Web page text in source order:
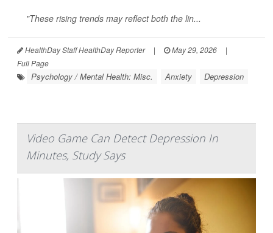
"These rising trends may reflect both the lin...
HealthDay Staff HealthDay Reporter | May 29, 2026
|
Full Page
Psychology / Mental Health: Misc. Anxiety Depression
Video Game Can Detect Depression In
Minutes, Study Says